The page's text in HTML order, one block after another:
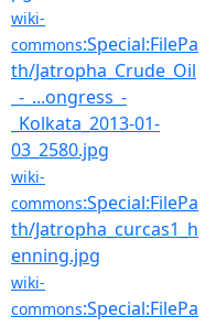
wiki-
commons:Special:FilePa
th/Jatropha_Crude_Oil
_-_...ongress_-
_Kolkata_2013-01-
03_2580.jpg
wiki-
commons:Special:FilePa
th/Jatropha_curcas1_h
enning.jpg
wiki-
commons:Special:FilePa